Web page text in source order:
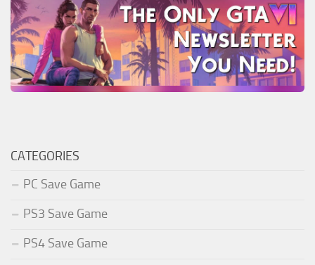
CATEGORIES
PC Save Game
PS3 Save Game
PS4 Save Game